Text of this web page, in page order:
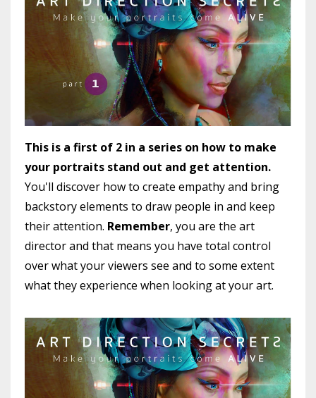
This is a first of 2 in a series on how to make
your portraits stand out and get attention.
You'll discover how to create empathy and bring
backstory elements to draw people in and keep
their attention. Remember, you are the art
director and that means you have total control
over what your viewers see and to some extent
what they experience when looking at your art.